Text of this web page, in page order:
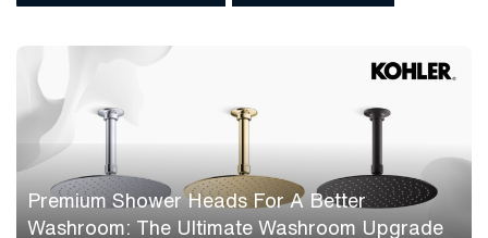
Premium Shower Heads For A Better
Washroom: The Ultimate Washroom Upgrade